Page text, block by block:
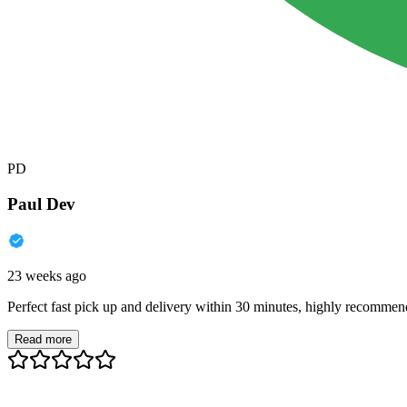
PD
Paul Dev
23 weeks ago
Perfect fast pick up and delivery within 30 minutes, highly
Read more